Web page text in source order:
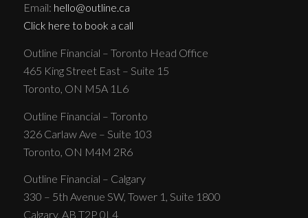
Email: hello@outline.ca
Click here to book a call
Outline Financial – Toronto Head Office
465 King Street East – Suite 15
Toronto, ON M5A 1L6
Outline Financial – Toronto
326 Carlaw Ave – Suite 103
Toronto, ON M4M 2R6
Outline Financial – Calgary
330 – 5th Avenue SW, Tower 1, Suite 1800
Calgary, AB T2P 0L4